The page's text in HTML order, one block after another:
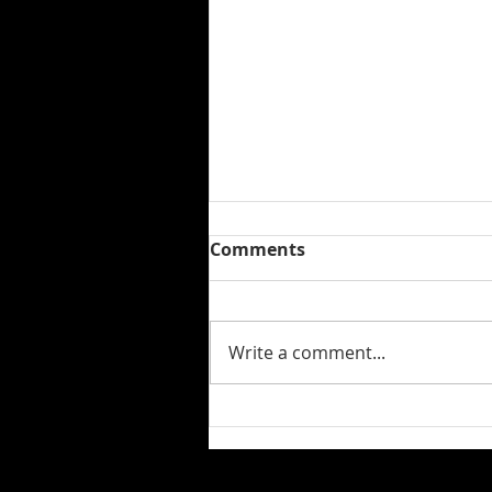
Hugh English's "Where Do
We Go From Here" Is Out
Comments
Write a comment...